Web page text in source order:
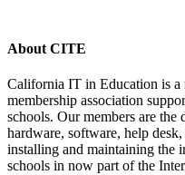
About CITE
California IT in Education is
membership association
schools. Our members are
hardware, software, help
installing and maintaining the
schools in now part of the